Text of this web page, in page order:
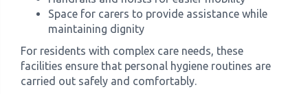
Space for carers to provide assistance while
maintaining dignity
For residents with complex care needs, these
facilities ensure that personal hygiene routines are
carried out safely and comfortably.